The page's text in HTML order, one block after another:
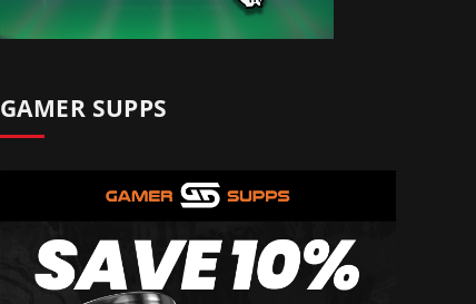
GAMER SUPPS